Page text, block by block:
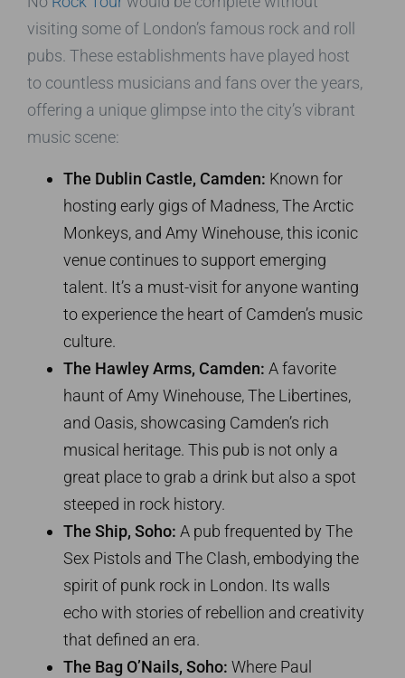
visiting some of London’s famous rock and roll
pubs. These establishments have played host
to countless musicians and fans over the years,
offering a unique glimpse into the city’s vibrant
music scene:
The Dublin Castle, Camden: Known for
hosting early gigs of Madness, The Arctic
Monkeys, and Amy Winehouse, this iconic
venue continues to support emerging
talent. It’s a must-visit for anyone wanting
to experience the heart of Camden’s music
culture.
The Hawley Arms, Camden: A favorite
haunt of Amy Winehouse, The Libertines,
and Oasis, showcasing Camden’s rich
musical heritage. This pub is not only a
great place to grab a drink but also a spot
steeped in rock history.
The Ship, Soho: A pub frequented by The
Sex Pistols and The Clash, embodying the
spirit of punk rock in London. Its walls
echo with stories of rebellion and creativity
that defined an era.
The Bag O’Nails, Soho: Where Paul